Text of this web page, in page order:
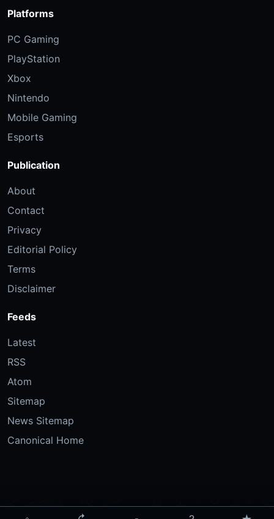
Platforms
PC Gaming
PlayStation
Xbox
Nintendo
Mobile Gaming
Esports
Publication
About
Contact
Privacy
Editorial Policy
Terms
Disclaimer
Feeds
Latest
RSS
Atom
Sitemap
News Sitemap
Canonical Home